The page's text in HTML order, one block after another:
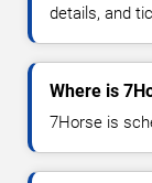
details, and
Where is
7Horse is